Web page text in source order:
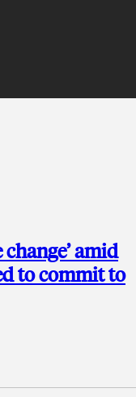
amid
to commit to